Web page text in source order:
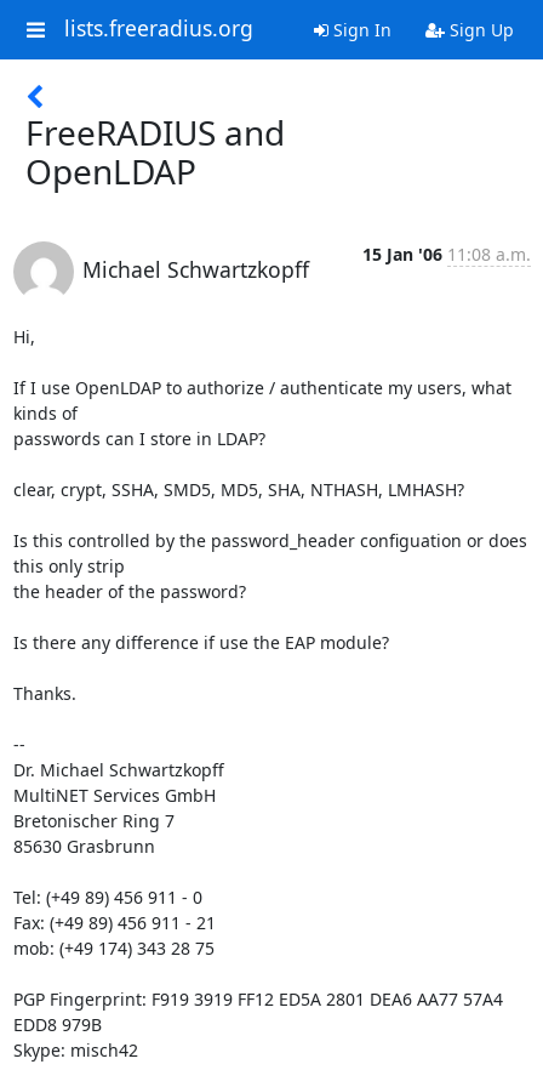
lists.freeradius.org Sign In Sign Up
FreeRADIUS and
OpenLDAP
Michael Schwartzkopff
15 Jan '06 11:08 a.m.
Hi,
If I use OpenLDAP to authorize / authenticate my users, what
kinds of
passwords can I store in LDAP?
clear, crypt, SSHA, SMD5, MD5, SHA, NTHASH, LMHASH?
Is this controlled by the password_header configuation or does
this only strip
the header of the password?
Is there any difference if use the EAP module?
Thanks.
--
Dr. Michael Schwartzkopff
MultiNET Services GmbH
Bretonischer Ring 7
85630 Grasbrunn
Tel: (+49 89) 456 911 - 0
Fax: (+49 89) 456 911 - 21
mob: (+49 174) 343 28 75
PGP Fingerprint: F919 3919 FF12 ED5A 2801 DEA6 AA77 57A4
EDD8 979B
Skype: misch42